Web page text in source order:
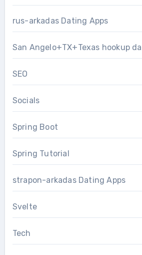
rus-arkadas Dating Apps
San Angelo+TX+Texas hookup
SEO
Socials
Spring Boot
Spring Tutorial
strapon-arkadas Dating Apps
Svelte
Tech